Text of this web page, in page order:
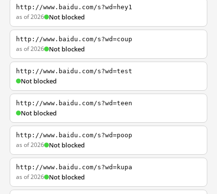
http://www.baidu.com/s?wd=hey1
as of 2026 Not blocked
http://www.baidu.com/s?wd=coup
as of 2026 Not blocked
http://www.baidu.com/s?wd=test
Not blocked
http://www.baidu.com/s?wd=teen
Not blocked
http://www.baidu.com/s?wd=poop
as of 2026 Not blocked
http://www.baidu.com/s?wd=kupa
as of 2026 Not blocked